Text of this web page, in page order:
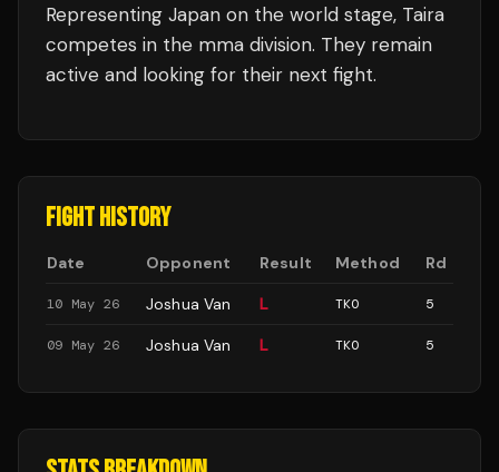
Representing Japan on the world stage, Taira
competes in the mma division. They remain
active and looking for their next fight.
FIGHT HISTORY
Date Opponent Result Method Rd
10 May 26 Joshua Van L TKO 5
09 May 26 Joshua Van L TKO 5